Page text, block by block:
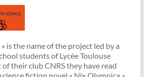
is the name of the project led by a
students of Lycée Toulouse
of their club CNRS they have read